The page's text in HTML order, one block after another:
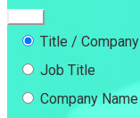
Title / Company
Job Title
Company Name